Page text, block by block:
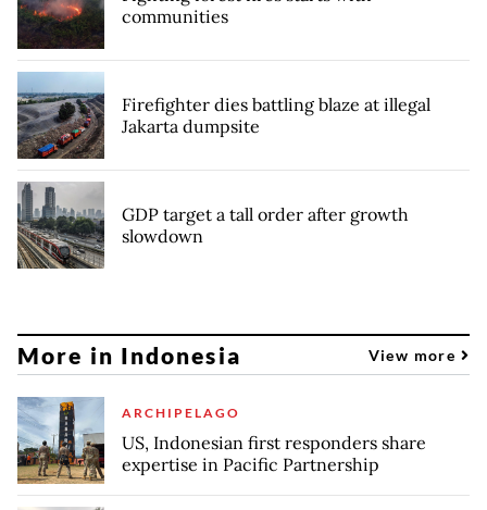
communities
Firefighter dies battling blaze at illegal
Jakarta dumpsite
GDP target a tall order after growth
slowdown
More in Indonesia View more
ARCHIPELAGO
US, Indonesian first responders share
expertise in Pacific Partnership